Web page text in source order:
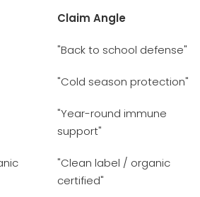
Claim Angle
"Back to school defense"
"Cold season protection"
"Year-round immune
support"
"Clean label / organic
certified"